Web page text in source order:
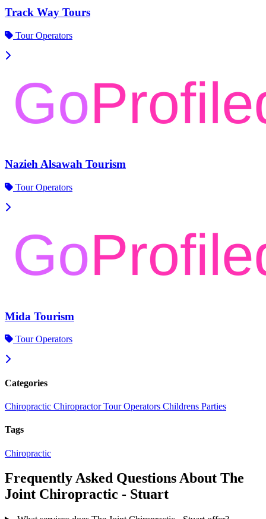
Track Way Tours
Tour Operators
Nazieh Alsawah Tourism
Tour Operators
Mida Tourism
Tour Operators
Categories
Chiropractic ChiropractorTour Operators Childrens Parties
Tags
Chiropractic
Frequently Asked Questions About The
Joint Chiropractic - Stuart